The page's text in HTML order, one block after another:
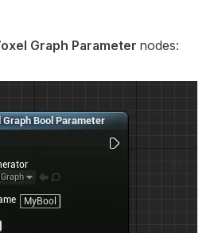
Graph Parameter nodes: